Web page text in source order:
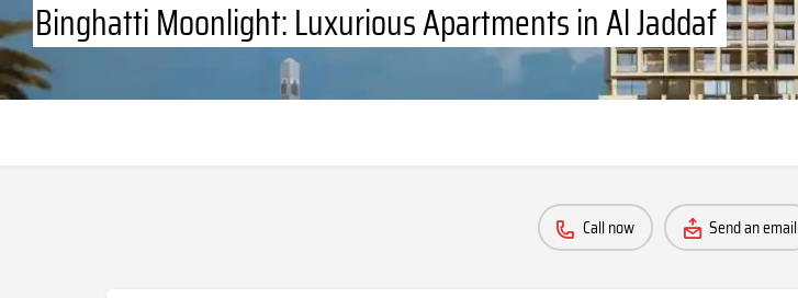
Binghatti Moonlight: Luxurious Apartments in Al Jaddaf
Call now Send an email